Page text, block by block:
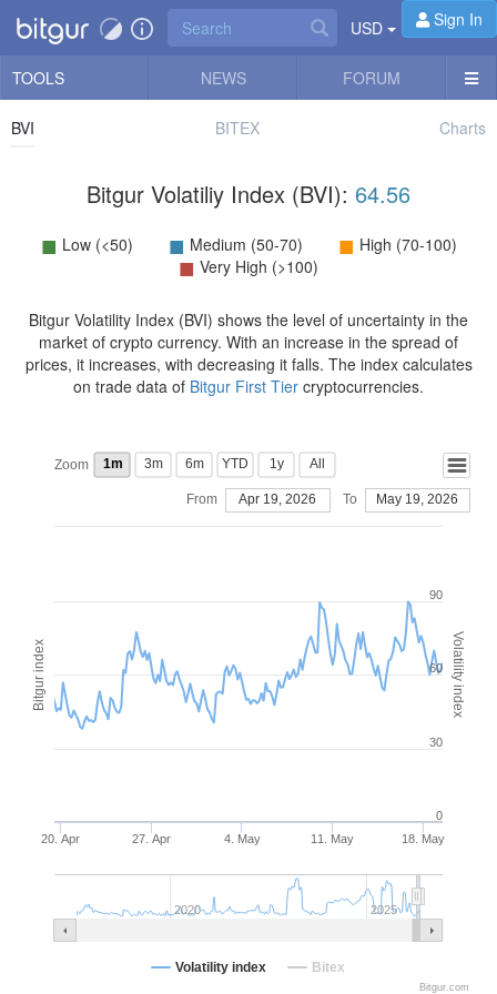
USD Sign In
TOOLS NEWS FORUM
BVI BITEX Charts
Bitgur Volatiliy Index (BVI): 64.56
■ Low (<50) ■ Medium (50-70) ■ High (70-100)
■ Very High (>100)
Bitgur Volatility Index (BVI) shows the level of uncertainty in the
market of crypto currency. With an increase in the spread of
prices, it increases, with decreasing it falls. The index calculates
on trade data of Bitgur First Tier cryptocurrencies.
Volatility index
Bitgur index
20. Apr 27. Apr 4. May 11. May 18. May
2020 2025
30
60
90
0
Zoom 1m 3m 6m YTD 1y All
From Apr 19, 2026 To May 19, 2026
Volatility index Bitex
Bitgur.com